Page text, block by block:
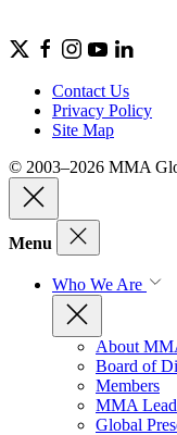
Contact Us
Privacy Policy
Site Map
© 2003–2026 MMA
Menu
Who We Are
About
Board of
Members
MMA
Global